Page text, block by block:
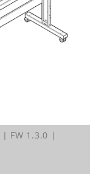
| FW 1.3.0 |